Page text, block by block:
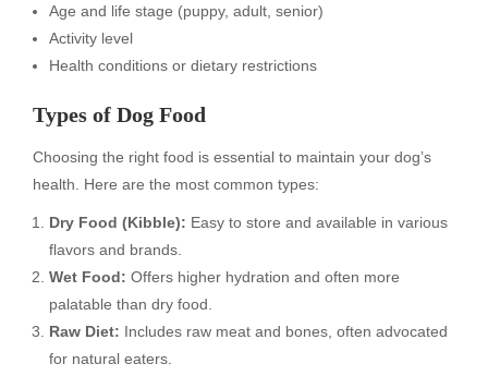
Age and life stage (puppy, adult, senior)
Activity level
Health conditions or dietary restrictions
Types of Dog Food
Choosing the right food is essential to maintain your dog’s
health. Here are the most common types:
Dry Food (Kibble): Easy to store and available in various
flavors and brands.
Wet Food: Offers higher hydration and often more
palatable than dry food.
Raw Diet: Includes raw meat and bones, often advocated
for natural eaters.